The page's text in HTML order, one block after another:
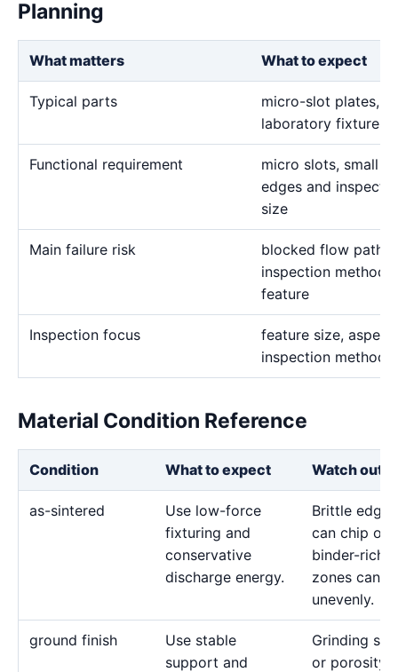
Planning
What matters What to expect
Typical parts
micro-slot plates,
laboratory fixtures,
Functional requirement
micro slots, small
edges and
size
Main failure risk
blocked flow
inspection
feature
Inspection focus
feature size,
inspection method
Material Condition Reference
Condition What to expect Watch out
as-sintered
Use low-force
fixturing and
conservative
discharge energy.
Brittle edges
can chip or
binder-rich
zones can
unevenly.
ground finish
Use stable
support and
Grinding
or porosity